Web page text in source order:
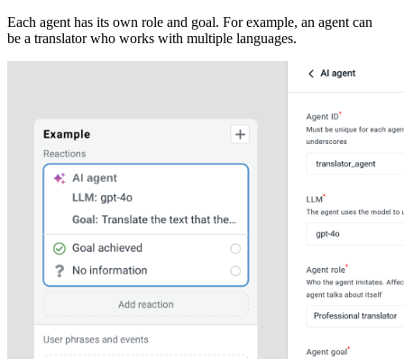
Each agent has its own role and goal. For example, an agent can
be a translator who works with multiple languages.